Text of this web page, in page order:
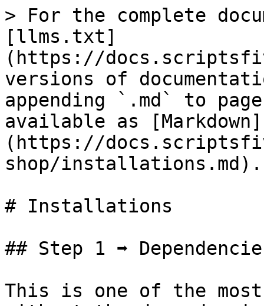
> For the complete
[llms.txt]
(https://
versions of
appending `.md` to
available as [Markdown]
(https://
shop/installations.md).
# Installations
## Step 1 ➡
This is one of the